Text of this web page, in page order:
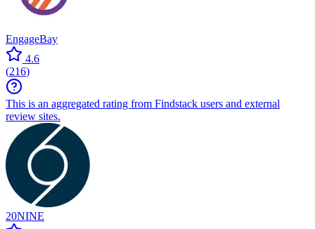
EngageBay
4.6
(216)
This is an aggregated rating from Findstack users and external
review sites.
20NINE